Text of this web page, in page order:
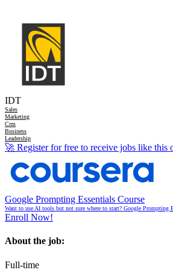
IDT
Sales
Marketing
Crm
Business
Leadership
🚀 Register for free to receive jobs like this
Google Prompting Essentials Course
Want to use AI tools but not sure where to start? Google
Enroll Now!
About the job:
Full-time